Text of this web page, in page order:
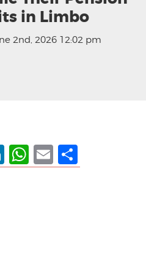
in Limbo
2nd, 2026 12:02 pm
LinkedIn
WhatsApp
Email